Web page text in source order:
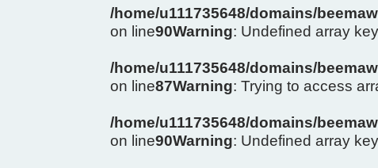
/home/u111735648/domains/
on line90Warning: Undefined array
/home/u111735648/domains/
on line87Warning: Trying to access
/home/u111735648/domains/
on line90Warning: Undefined array